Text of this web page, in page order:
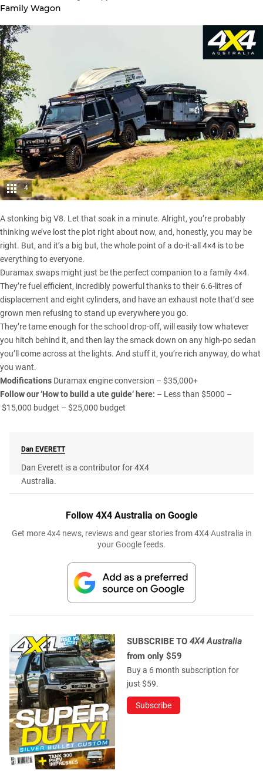
Family Wagon
4
A stonking big V8. Let that soak in a minute. Alright, you’re probably
thinking we’ve lost the plot right about now, and, honestly, you may be
right. But, and it’s a big but, the whole point of a do-it-all 4×4 is to be
everything to everyone.
Duramax swaps might just be the perfect companion to a family 4×4.
They’re fuel efficient, incredibly powerful thanks to their 6.6-litres of
displacement and eight cylinders, and have an exhaust note that’d see
grown men refusing to stand up everywhere you go.
They’re tame enough for the school drop-off, will easily tow whatever
you hitch behind it, and then lay the smack down on any high-po sedan
you’ll come across at the lights. And stuff it, you’re rich anyway, do what
you want.
Modifications Duramax engine conversion – $35,000+
Follow our ‘How to build a ute guide‘ here: – Less than $5000 –
$15,000 budget – $25,000 budget
Dan EVERETT
Dan Everett is a contributor for 4X4
Australia.
Follow 4X4 Australia on Google
Get more 4x4 news, reviews and gear stories from 4X4 Australia in
your Google feeds.
SUBSCRIBE TO 4X4 Australia
from only $59
Buy a 6 month subscription for
just $59.
Subscribe